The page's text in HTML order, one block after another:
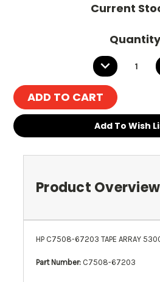
Current
DECREASE
QUANTITY:
Add To Wish
Product Overview
HP C7508-67203 TAPE ARRAY 5300
Part Number: C7508-67203